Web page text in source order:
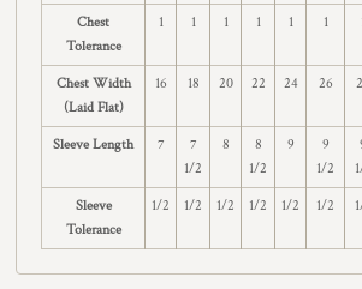
Chest
Tolerance
1 1 1 1 1 1
Chest Width
(Laid Flat)
16 18 20 22 24 26
Sleeve Length 7
7
1/2
8
8
1/2
9
9
1/2
Sleeve
Tolerance
1/2 1/2 1/2 1/2 1/2 1/2